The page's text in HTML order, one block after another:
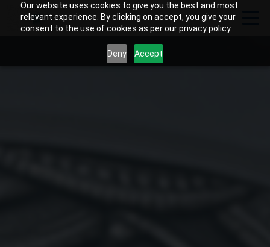
Our website uses cookies to give you the best and most
relevant experience. By clicking on accept, you give your
consent to the use of cookies as per our privacy policy.
Deny Accept